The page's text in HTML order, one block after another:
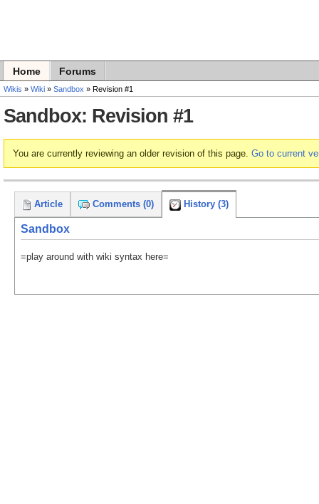
Home Forums
Wikis » Wiki» Sandbox » Revision #1
Sandbox: Revision #1
You are currently reviewing an older revision of this page. Go to current
Article Comments (0) History (3)
Sandbox
=play around with wiki syntax here=